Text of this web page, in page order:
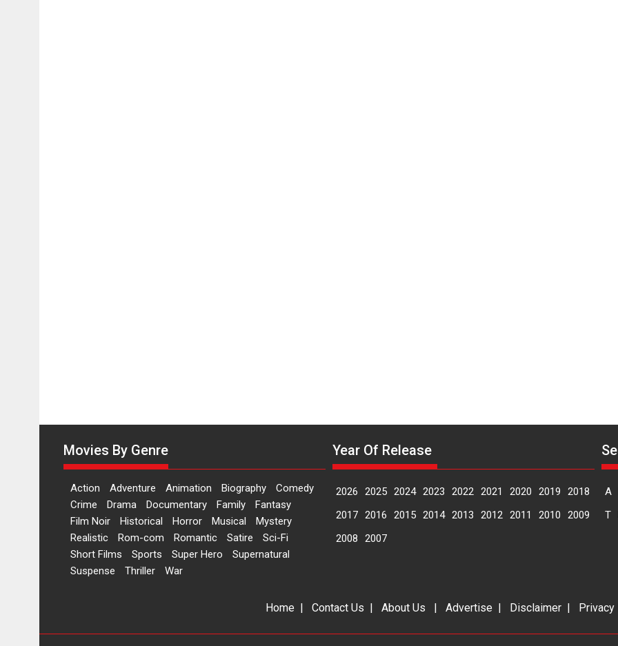
Movies By Genre
Action Adventure Animation Biography
Comedy
Crime
Drama Documentary Family
Fantasy
Film Noir
Historical Horror Musical
Mystery
Realistic
Rom-com Romantic Satire
Sci-Fi
Short Films
Sports Super Hero
Supernatural
Suspense
Thriller War
Year Of Release
2026 2025 2024 2023 2022 2021 2020 2019
2018
2017 2016 2015 2014 2013 2012 2011 2010
2009
2008
2007
A
T
Home | Contact Us | About Us | Advertise | Disclaimer |